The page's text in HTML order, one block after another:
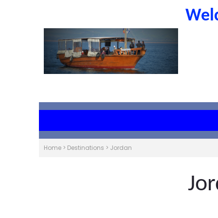
Home > Destinations > Jordan